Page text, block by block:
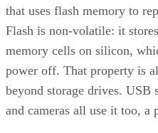
that uses flash memory to
Flash is non-volatile: it
memory cells on silicon,
power off. That property is
beyond storage drives. USB
and cameras all use it too, a